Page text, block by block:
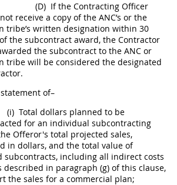
(D) If the Contracting Officer
receive a copy of the ANC’s or the
tribe’s written designation within 30
the subcontract award, the Contractor
the subcontract to the ANC or
tribe will be considered the designated
of–
(i) Total dollars planned to be
for an individual subcontracting
Offeror's total projected sales,
in dollars, and the total value of
subcontracts, including all indirect costs
described in paragraph (g) of this clause,
the sales for a commercial plan;